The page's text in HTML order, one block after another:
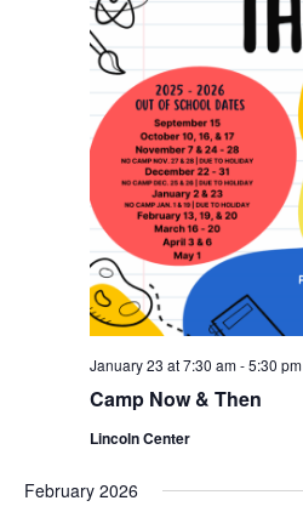
January 23 at 7:30 am-5:30 pm
Camp Now & Then
Lincoln Center
February 2026